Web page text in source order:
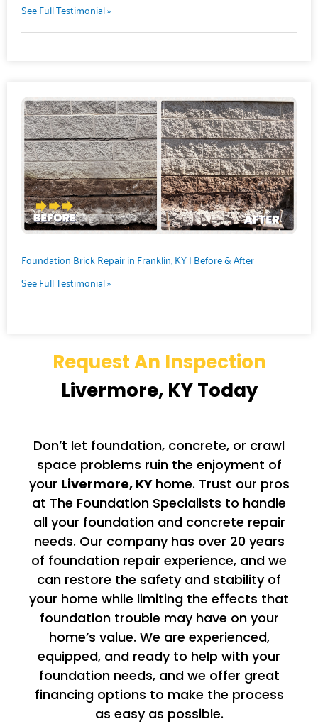
See Full Testimonial »
Foundation Brick Repair in Franklin, KY | Before & After
See Full Testimonial »
Request An Inspection
Livermore, KY Today
Don’t let foundation, concrete, or crawl
space problems ruin the enjoyment of
your Livermore, KY home. Trust our pros
at The Foundation Specialists to handle
all your foundation and concrete repair
needs. Our company has over 20 years
of foundation repair experience, and we
can restore the safety and stability of
your home while limiting the effects that
foundation trouble may have on your
home’s value. We are experienced,
equipped, and ready to help with your
foundation needs, and we offer great
financing options to make the process
as easy as possible.